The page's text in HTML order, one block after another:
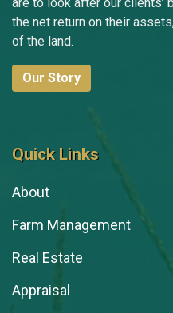
the net return on their
of the land.
Our Story
Quick Links
About
Farm Management
Real Estate
Appraisal